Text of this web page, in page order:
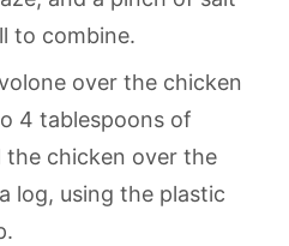
to combine.
over the chicken
4 tablespoons of
the chicken over the
log, using the plastic